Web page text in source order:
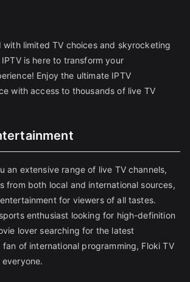
with limited TV choices and skyrocketing
is here to transform your
Enjoy the ultimate IPTV
with access to thousands of live TV
an extensive range of live TV channels,
from both local and international sources,
for viewers of all tastes.
enthusiast looking for high-definition
lover searching for the latest
of international programming, Floki TV